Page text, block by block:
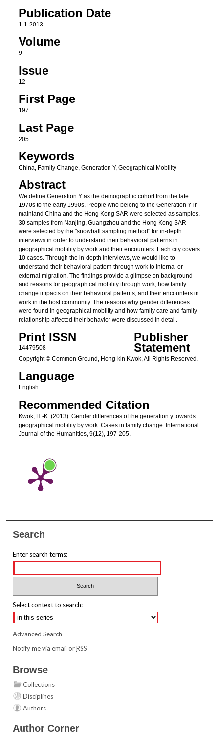
Publication Date
1-1-2013
Volume
9
Issue
12
First Page
197
Last Page
205
Keywords
China, Family Change, Generation Y, Geographical Mobility
Abstract
We define Generation Y as the demographic cohort from the late
1970s to the early 1990s. People who belong to the Generation Y in
mainland China and the Hong Kong SAR were selected as samples.
30 samples from Nanjing, Guangzhou and the Hong Kong SAR
were selected by the "snowball sampling method" for in-depth
interviews in order to understand their behavioral patterns in
geographical mobility by work and their encounters. Each city covers
10 cases. Through the in-depth interviews, we would like to
understand their behavioral pattern through work to internal or
external migration. The findings provide a glimpse on background
and reasons for geographical mobility through work, how family
change impacts on their behavioral patterns, and their encounters in
work in the host community. The reasons why gender differences
were found in geographical mobility and how family care and family
relationship affected their behavior were discussed in detail.
Print ISSN
14479508
Publisher
Statement
Copyright © Common Ground, Hong-kin Kwok, All Rights Reserved.
Language
English
Recommended Citation
Kwok, H.-K. (2013). Gender differences of the generation y towards
geographical mobility by work: Cases in family change. International
Journal of the Humanities, 9(12), 197-205.
Search
Enter search terms:
Select context to search:
Advanced Search
Notify me via email orRSS
Browse
Collections
Disciplines
Authors
Author Corner